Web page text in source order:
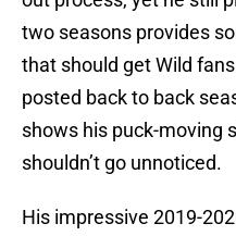
two seasons provides
that should get Wild
posted back to back
shows his puck-moving
shouldn’t go unnoticed.
His impressive 2019-